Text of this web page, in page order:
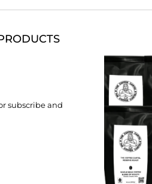
subscribe and